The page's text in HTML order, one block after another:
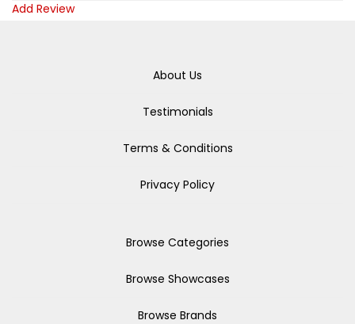
Add Review
About Us
Testimonials
Terms & Conditions
Privacy Policy
Browse Categories
Browse Showcases
Browse Brands